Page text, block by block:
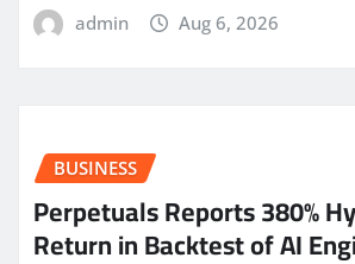
admin Aug 6, 2026
BUSINESS
Perpetuals Reports 380%
Return in Backtest of AI